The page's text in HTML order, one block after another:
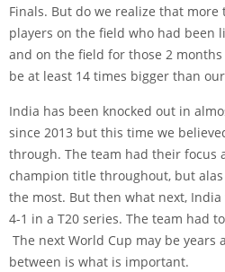
Finals. But do we realize that more
players on the field who had been
and on the field for those 2
be at least 14 times bigger than
India has been knocked out in
since 2013 but this time we
through. The team had their focus
champion title throughout, but
the most. But then what next,
4-1 in a T20 series. The team had to
The next World Cup may be years
between is what is important.